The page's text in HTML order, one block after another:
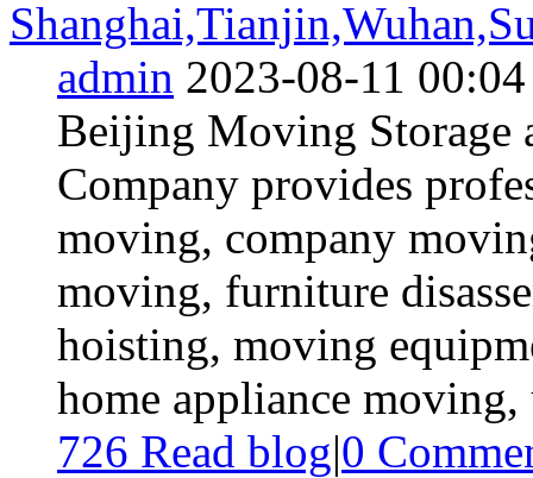
admin 2023-08-11 00:04
Beijing Moving Storage
Company provides
moving, company
moving, furniture
hoisting, moving
home appliance
726 Read blog|0